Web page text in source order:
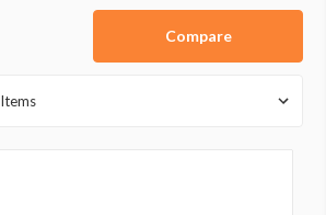
Compare